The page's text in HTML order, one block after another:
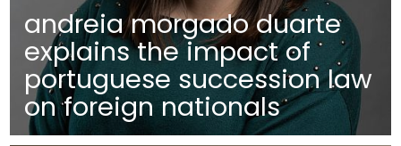
andreia morgado duarte
explains the impact of
portuguese succession law
on foreign nationals